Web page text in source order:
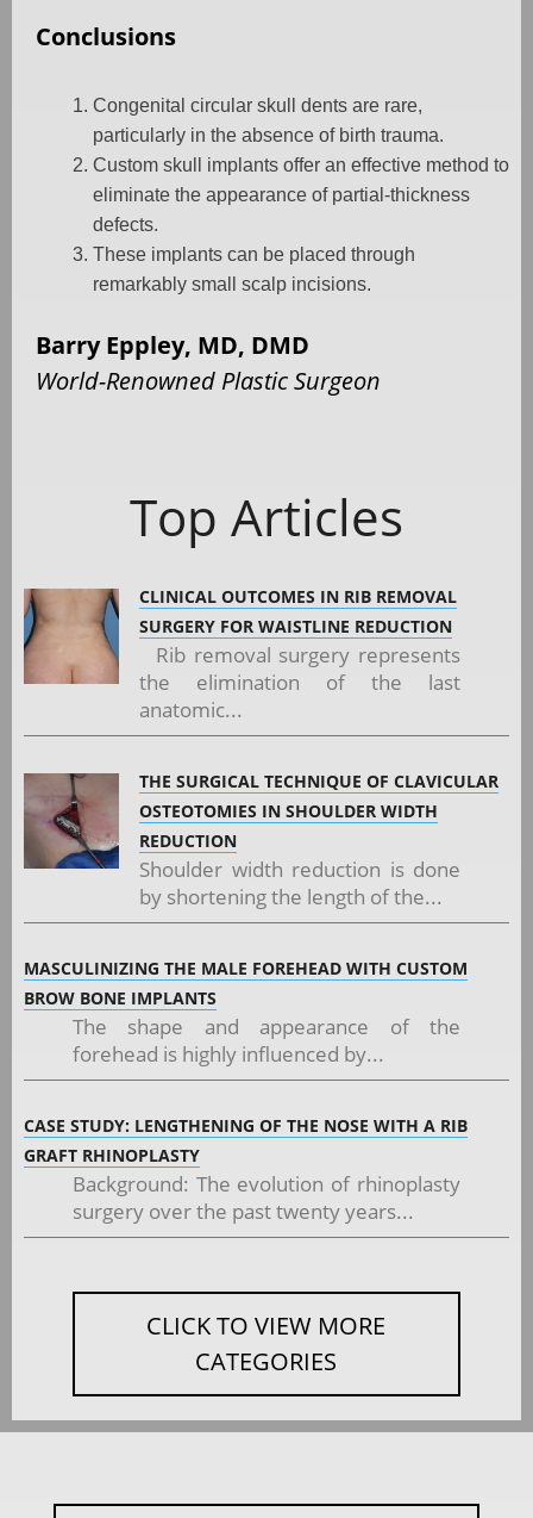
Conclusions
Congenital circular skull dents are rare,
particularly in the absence of birth trauma.
Custom skull implants offer an effective method to
eliminate the appearance of partial-thickness
defects.
These implants can be placed through
remarkably small scalp incisions.
Barry Eppley, MD, DMD
World-Renowned Plastic Surgeon
Top Articles
CLINICAL OUTCOMES IN RIB REMOVAL
SURGERY FOR WAISTLINE REDUCTION
Rib removal surgery represents
the elimination of the last
anatomic...
THE SURGICAL TECHNIQUE OF CLAVICULAR
OSTEOTOMIES IN SHOULDER WIDTH
REDUCTION
Shoulder width reduction is done
by shortening the length of the...
MASCULINIZING THE MALE FOREHEAD WITH CUSTOM
BROW BONE IMPLANTS
The shape and appearance of the
forehead is highly influenced by...
CASE STUDY: LENGTHENING OF THE NOSE WITH A RIB
GRAFT RHINOPLASTY
Background: The evolution of rhinoplasty
surgery over the past twenty years...
CLICK TO VIEW MORE
CATEGORIES